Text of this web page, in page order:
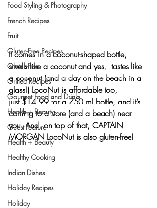
Food Styling & Photography
French Recipes
Fruit
Gluten-Free Recipes
Gluten-Free
Grilled Recipes
Gourmet Food and Drinks
Health + Beauty
Guest Feature
Health + Beauty
Healthy Cooking
Indian Dishes
Holiday Recipes
Holiday
It comes in a coconut-shaped bottle,
smells like a coconut and yes,  tastes like
a coconut (and a day on the beach in a
glass!) LocoNut is affordable too,
just $14.99 for a 750 ml bottle, and it’s
coming to a store (and a beach) near
you. And, on top of that, CAPTAIN
MORGAN LocoNut is also gluten-free!